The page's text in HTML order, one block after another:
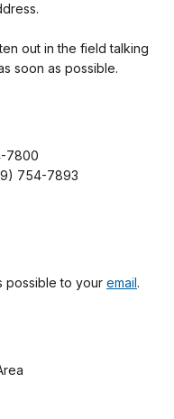
out in the field talking
soon as possible.
7800
754-7893
possible to your email.